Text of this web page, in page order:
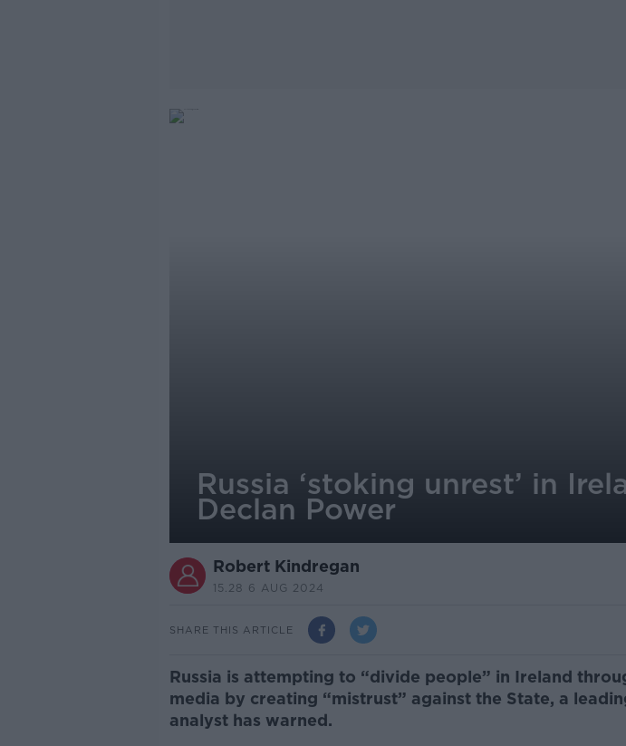
Russia ‘stoking unrest’ in
Declan Power
Robert Kindregan
15.28 6 AUG 2024
SHARE THIS ARTICLE
Russia is attempting to “divide people” in Ireland
media by creating “mistrust” against the State, a
analyst has warned.